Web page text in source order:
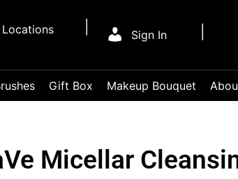
Sign In
Gift Box Makeup Bouquet
Micellar